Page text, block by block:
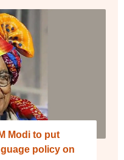
Modi to put
policy on